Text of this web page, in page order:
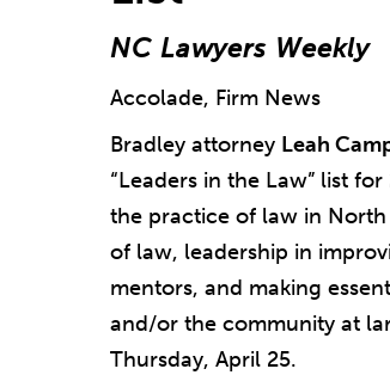
NC Lawyers Weekly
Accolade, Firm News
Bradley attorney Leah
“Leaders in the Law” list
the practice of law in
of law, leadership in
mentors, and making
and/or the community at
Thursday, April 25.